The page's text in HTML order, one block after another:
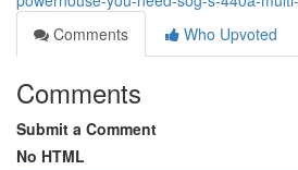
Comments
Who Upvoted
Comments
Submit a Comment
No HTML